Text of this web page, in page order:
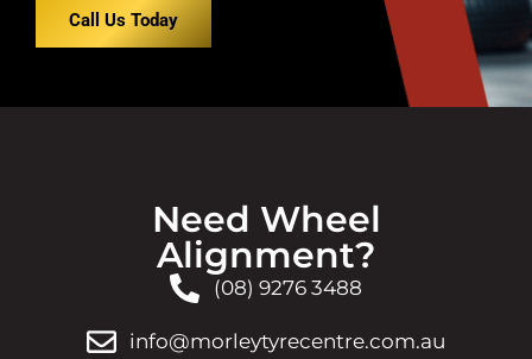
Call Us Today
Need Wheel
Alignment?
(08) 9276 3488
info@morleytyrecentre.com.au